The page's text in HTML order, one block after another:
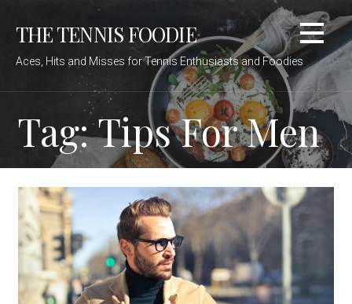
THE TENNIS FOODIE
Aces, Hits and Misses for Tennis Enthusiasts and Foodies
Tag: Tips For Men